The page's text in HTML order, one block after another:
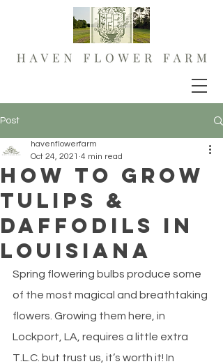
Post
How to grow
Tulips &
Daffodils in
Louisiana
havenflowerfarm
Oct 24, 2021 4 min read
Spring flowering bulbs produce some
of the most magical and breathtaking
flowers. Growing them here, in
Lockport, LA, requires a little extra
T.L.C. but trust us, it’s worth it! In